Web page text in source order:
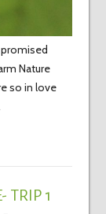
Nature
so in love
TRIP 1